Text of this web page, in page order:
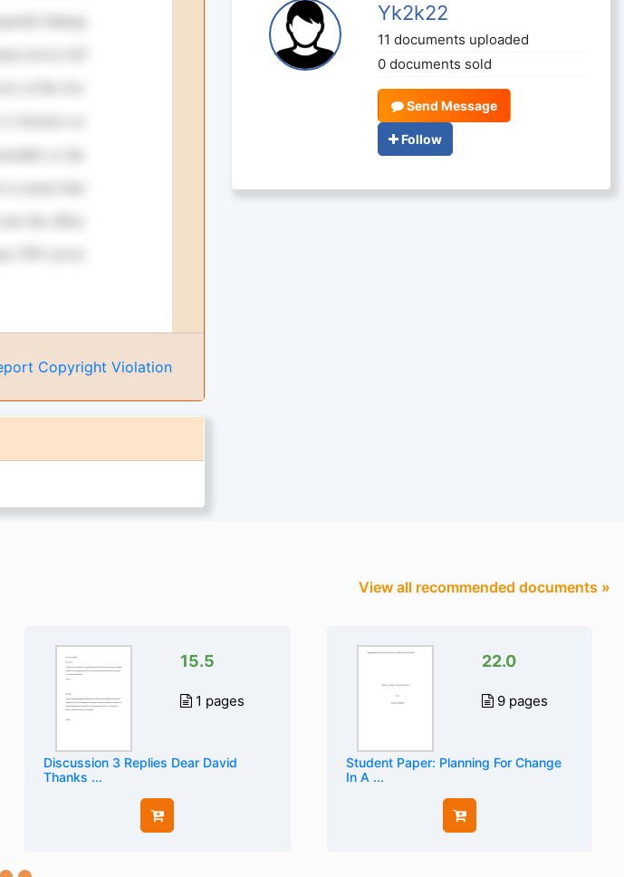
Copyright Violation
Yk2k22
11 documents uploaded
0 documents sold
Send Message
Follow
View all recommended documents »
15.5
1 pages
Discussion 3 Replies Dear David
Thanks ...
22.0
9 pages
Student Paper: Planning For Change
In A ...